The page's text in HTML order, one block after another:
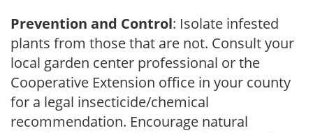
Prevention and Control: Isolate infested
plants from those that are not. Consult your
local garden center professional or the
Cooperative Extension office in your county
for a legal insecticide/chemical
recommendation. Encourage natural